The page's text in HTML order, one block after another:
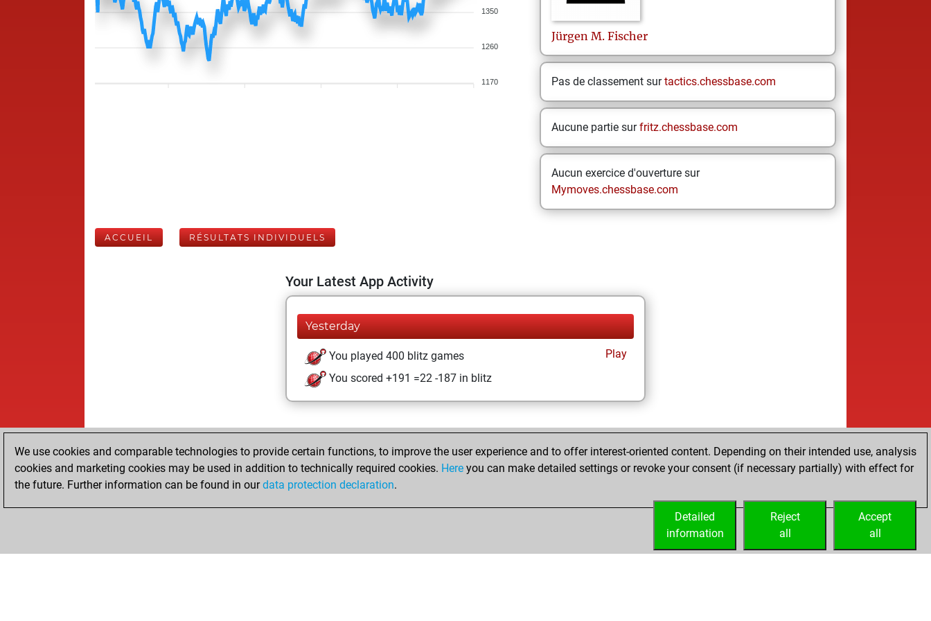
1350
1260
1170
Jürgen M. Fischer
Pas de classement surtactics.chessbase.com
Aucune partie surfritz.chessbase.com
Aucun exercice d'ouverture sur
Mymoves.chessbase.com
ACCUEIL RÉSULTATS INDIVIDUELS
Your Latest App Activity
Yesterday
You played 400 blitz games
Play
You scored +191 =22 -187 in blitz
We use cookies and comparable technologies to provide certain functions, to improve the user experience and to offer interest-oriented content. Depending on their intended use, analysis
cookies and marketing cookies may be used in addition to technically required cookies. Here you can make detailed settings or revoke your consent (if necessary partially) with effect for
the future. Further information can be found in ourdata protection declaration.
Accept
all
Reject
all
Detailed
information